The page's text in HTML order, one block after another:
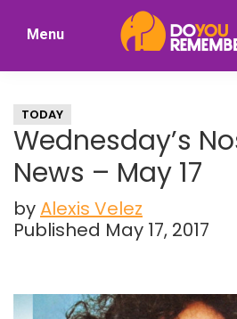
Nostalgia
Menu
TODAY
Wednesday’s
News – May 17
byAlexis Velez
Published May 17, 2017